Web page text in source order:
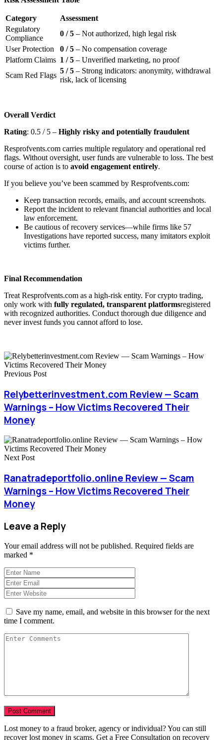
Category
Assessment
Regulatory
Compliance
0 / 5 – Not authorized, high legal risk
User Protection
0 / 5 – No compensation coverage
Platform Claims 1 / 5 – Unverified marketing, no proof
Scam Red Flags
5 / 5 – Strong indicators: anonymity, withdrawal
risk, lack of licensing
Overall Verdict
Rating: 0.5 / 5 – Highly risky and potentially fraudulent
Resprofvents.com carries multiple regulatory and operational red
flags. Without oversight, user funds are vulnerable to loss. The best
course of action is to avoid engagement entirely.
If you believe you’ve been scammed by Resprofvents.com:
Keep transaction records, emails, and account screenshots.
Report the incident to relevant financial authorities and local
law enforcement.
Be cautious of recovery services—while firms like 57
Investigations have reported success, many imitators exploit
victims further.
Final Recommendation
Treat Resprofvents.com as a high-risk entity. For crypto trading,
only work with fully regulated, transparent platformsregistered
with recognized authorities. Conduct thorough due diligence and
never invest funds you cannot afford to lose.
Previous Post
Relybetterinvestment.com Review — Scam
Warnings – How Victims Recovered Their
Money
Next Post
Ranatradeportfolio.online Review — Scam
Warnings – How Victims Recovered Their
Money
Leave a Reply
Your email address will not be published. Required fields are
marked *
Save my name, email, and website in this browser for the next
time I comment.
Lost money to a fraud broker, agency or individual? You can still
recover lost money in scams. Get a Free Consultation on recovery